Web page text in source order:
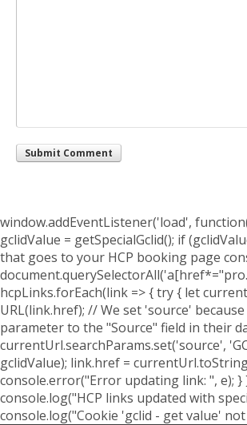
window.addEventListener('load',
gclidValue = getSpecialGclid(); if
that goes to your HCP booking page
hcpLinks.forEach(link => { try { let
URL(link.href); // We set 'source'
parameter to the "Source" field in their
currentUrl.searchParams.set('source',
gclidValue); link.href =
console.error("Error updating link: ", e); }
console.log("HCP links updated with
console.log("Cookie 'gclid - get value' not